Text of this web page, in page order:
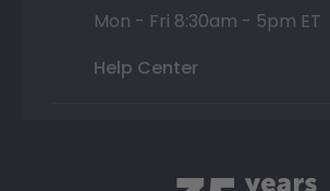
Mon - Fri 8:30am - 5pm ET
Help Center